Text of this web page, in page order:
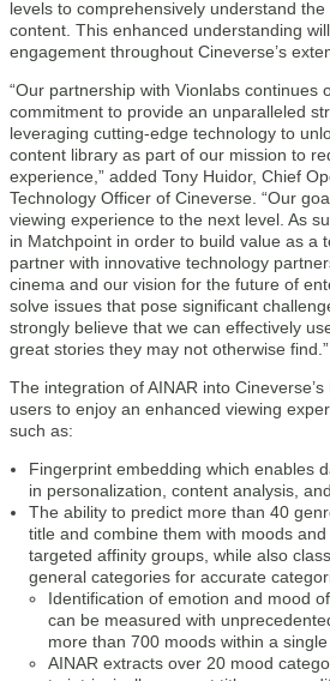
levels to comprehensively understand
content. This enhanced understanding
engagement throughout Cineverse’s
“Our partnership with Vionlabs continues
commitment to provide an unparalleled
leveraging cutting-edge technology to
content library as part of our mission to
experience,” added Tony Huidor, Chief
Technology Officer of Cineverse. “Our
viewing experience to the next level. As
in Matchpoint in order to build value as a
partner with innovative technology
cinema and our vision for the future of
solve issues that pose significant
strongly believe that we can effectively
great stories they may not otherwise find.”
The integration of AINAR into
users to enjoy an enhanced viewing
such as:
Fingerprint embedding which enables
in personalization, content analysis,
The ability to predict more than 40
title and combine them with moods
targeted affinity groups, while also
general categories for accurate
Identification of emotion and mood
can be measured with
more than 700 moods within a single
AINAR extracts over 20 mood